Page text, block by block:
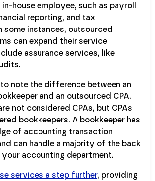
house employee, such as payroll
reporting, and tax
some instances, outsourced
can expand their service
assurance services, like
note the difference between an
and an outsourced CPA.
not considered CPAs, but CPAs
bookkeepers. A bookkeeper has
of accounting transaction
can handle a majority of the back
accounting department.
services a step further, providing